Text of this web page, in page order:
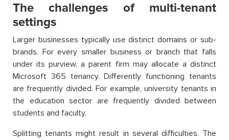
The challenges of multi-tenant
settings
Larger businesses typically use distinct domains or sub-
brands. For every smaller business or branch that falls
under its purview, a parent firm may allocate a distinct
Microsoft 365 tenancy. Differently functioning tenants
are frequently divided. For example, university tenants in
the education sector are frequently divided between
students and faculty.
Splitting tenants might result in several difficulties. The